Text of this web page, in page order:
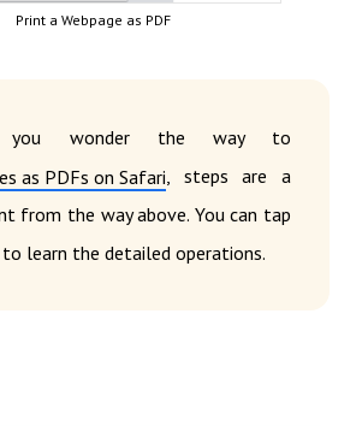
Print a Webpage as PDF
wonder the way to
as PDFs on Safari, steps are a
from the way above. You can tap
learn the detailed operations.